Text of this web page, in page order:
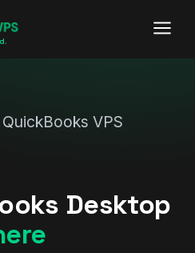
QuickBooks VPS
Desktop